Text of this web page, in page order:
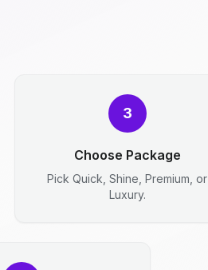
3
Choose Package
Pick Quick, Shine, Premium, or
Luxury.